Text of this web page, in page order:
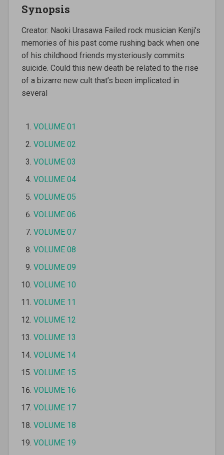
Synopsis
Creator: Naoki Urasawa Failed rock musician Kenji’s
memories of his past come rushing back when one
of his childhood friends mysteriously commits
suicide. Could this new death be related to the rise
of a bizarre new cult that’s been implicated in
several
VOLUME 01
VOLUME 02
VOLUME 03
VOLUME 04
VOLUME 05
VOLUME 06
VOLUME 07
VOLUME 08
VOLUME 09
VOLUME 10
VOLUME 11
VOLUME 12
VOLUME 13
VOLUME 14
VOLUME 15
VOLUME 16
VOLUME 17
VOLUME 18
VOLUME 19